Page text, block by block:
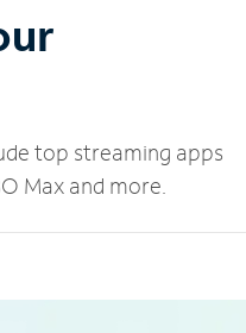
top streaming apps
Max and more.